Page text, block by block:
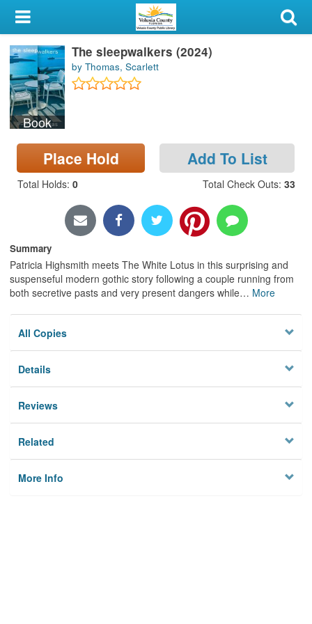
My Account
Library Card
Sign In
Search
Locations & Hours
Privacy
Book
The sleepwalkers (2024)
by Thomas, Scarlett
Place Hold Add To List
Total Holds: 0 Total Check Outs: 33
Summary
Patricia Highsmith meets The White Lotus in this surprising and
suspenseful modern gothic story following a couple running from
both secretive pasts and very present dangers while… More
All Copies
Details
Reviews
Related
More Info